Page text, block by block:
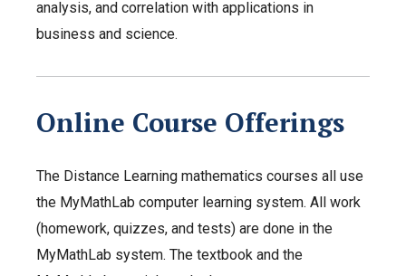
analysis, and correlation with applications in
business and science.
Online Course Offerings
The Distance Learning mathematics courses all use
the MyMathLab computer learning system. All work
(homework, quizzes, and tests) are done in the
MyMathLab system. The textbook and the